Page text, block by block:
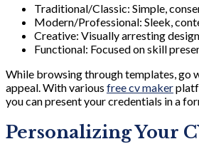
Traditional/Classic: Simple,
Modern/Professional: Sleek,
Creative: Visually arresting
Functional: Focused on skill
While browsing through templates, go
appeal. With various free cv maker
you can present your credentials in a
Personalizing Your